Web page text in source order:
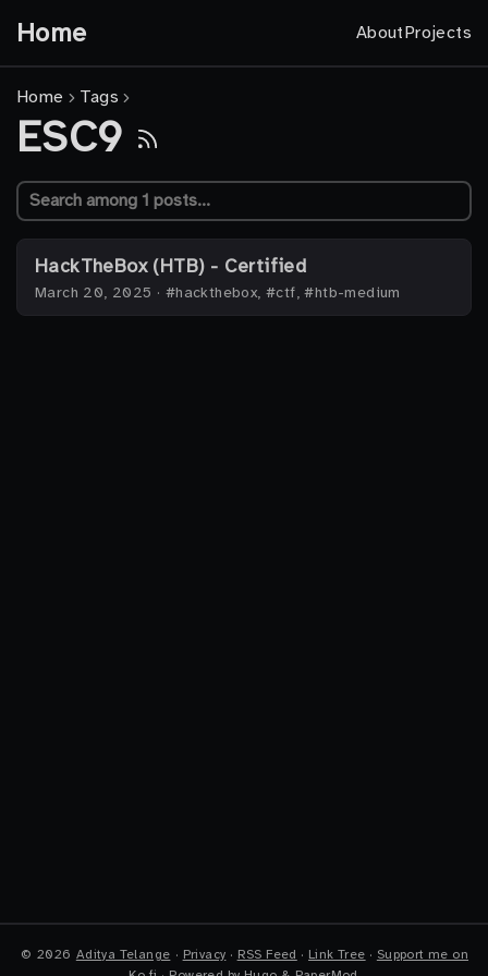
Home AboutProjects
Home Tags
ESC9
HackTheBox (HTB) - Certified
March 20, 2025 · #hackthebox, #ctf, #htb-medium
© 2026 Aditya Telange · Privacy · RSS Feed · Link Tree · Support me on